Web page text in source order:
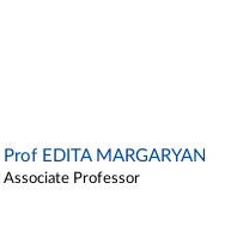
Prof EDITA MARGARYAN
Associate Professor